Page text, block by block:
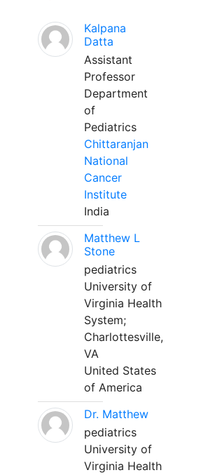
Kalpana
Datta
Assistant
Professor
Department
of
Pediatrics
Chittaranjan
National
Cancer
Institute
India
Matthew L
Stone
pediatrics
University of
Virginia Health
System;
Charlottesville,
VA
United States
of America
Dr. Matthew
pediatrics
University of
Virginia Health